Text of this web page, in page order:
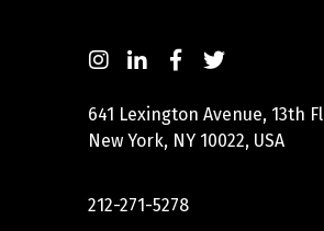
641 Lexington Avenue, 13th Fl
New York, NY 10022, USA
212-271-5278